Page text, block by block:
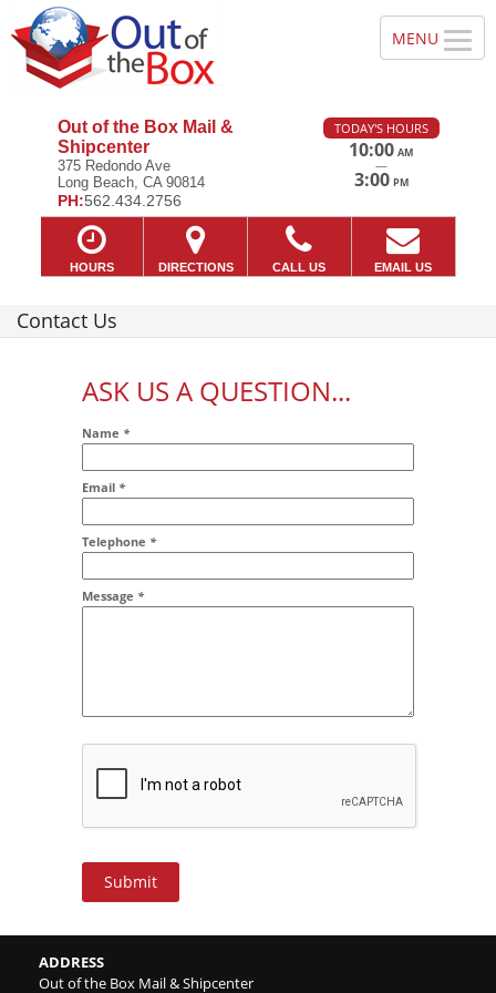
Out of the Box Mail &
Shipcenter
375 Redondo Ave
Long Beach, CA 90814
PH:562.434.2756
TODAY'S HOURS
10:00 AM
—
3:00 PM
HOURS DIRECTIONS CALL US EMAIL US
Contact Us
ASK US A QUESTION...
Name *
Email *
Addr2
Telephone *
Message *
Submit
ADDRESS
Out of the Box Mail & Shipcenter